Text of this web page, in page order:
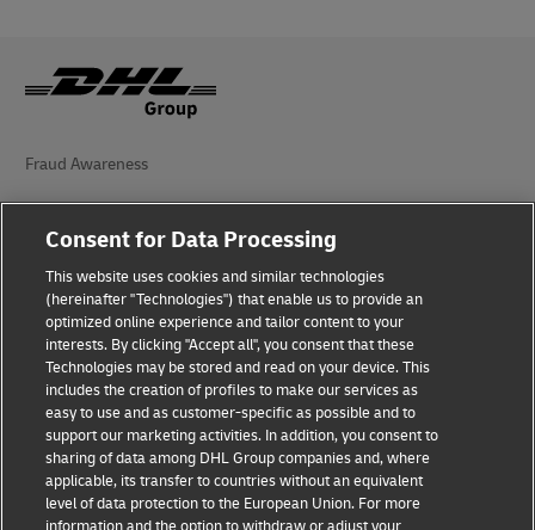
Fraud Awareness
Legal Notice
Privacy Notice
Accessibility
Additional Information
Cookie Settings
Follow Us
Consent for Data Processing
This website uses cookies and similar technologies
(hereinafter "Technologies") that enable us to provide an
optimized online experience and tailor content to your
interests. By clicking "Accept all", you consent that these
Technologies may be stored and read on your device. This
includes the creation of profiles to make our services as
easy to use and as customer-specific as possible and to
support our marketing activities. In addition, you consent to
sharing of data among DHL Group companies and, where
applicable, its transfer to countries without an equivalent
level of data protection to the European Union. For more